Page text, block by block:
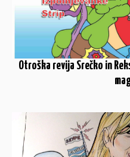
Otroška revija Srečko in